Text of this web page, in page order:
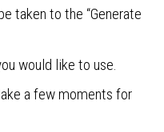
taken to the “Generate
would like to use.
a few moments for